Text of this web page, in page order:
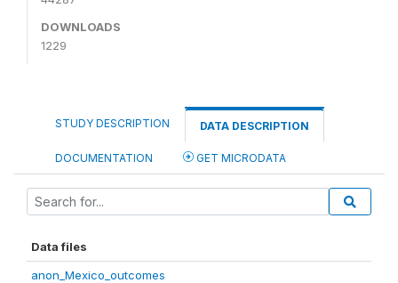
DOWNLOADS
1229
STUDY DESCRIPTION DATA DESCRIPTION
DOCUMENTATION GET MICRODATA
Data files
anon_Mexico_outcomes